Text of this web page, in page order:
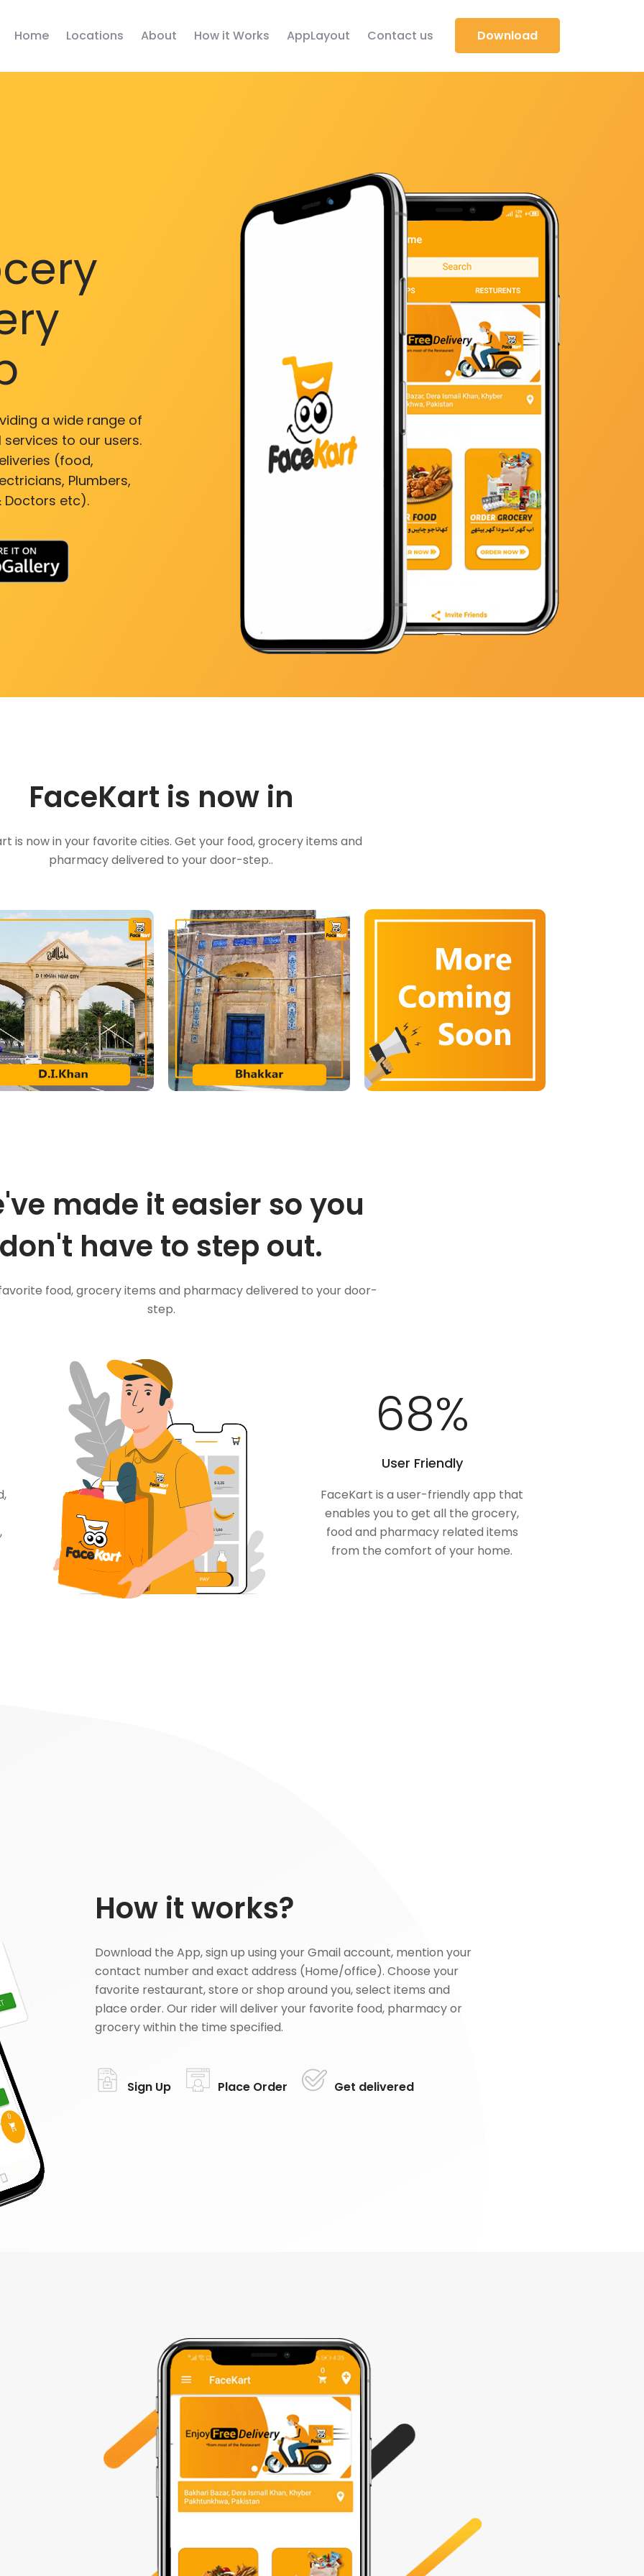
Home Locations About How it Works AppLayout Contact us Download
a wide range of
to our users.
(food,
Plumbers,
Doctors etc).
FaceKart is now in
is now in your favorite cities. Get your food, grocery items and
pharmacy delivered to your door-step..
made it easier so you
don't have to step out.
food, grocery items and pharmacy delivered to your door-
step.
100%
User Friendly
FaceKart is a user-friendly app that
enables you to get all the grocery,
food and pharmacy related items
from the comfort of your home.
How it works?
Download the App, sign up using your Gmail account, mention your
contact number and exact address (Home/office). Choose your
favorite restaurant, store or shop around you, select items and
place order. Our rider will deliver your favorite food, pharmacy or
grocery within the time specified.
Sign Up Place Order Get delivered